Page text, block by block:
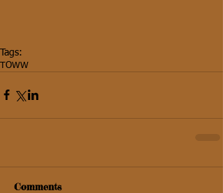
Tags:
TOWW
Comments